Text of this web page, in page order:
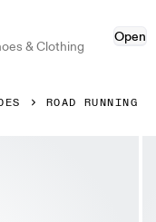
& Clothing
Open
ROAD RUNNING